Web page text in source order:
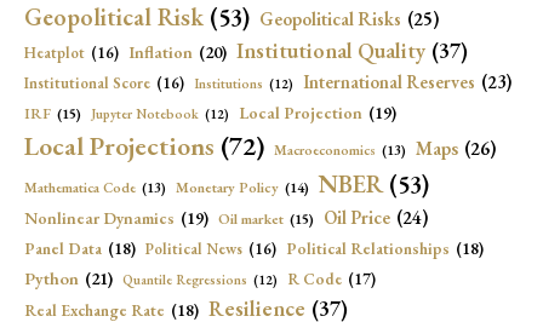
Geopolitical Risk (53) Geopolitical Risks (25)
Heatplot (16) Inflation (20) Institutional Quality (37)
Institutional Score (16) Institutions (12) International Reserves (23)
IRF (15) Jupyter Notebook (12) Local Projection (19)
Local Projections (72) Macroeconomics (13) Maps (26)
Mathematica Code (13) Monetary Policy (14) NBER (53)
Nonlinear Dynamics (19) Oil market (15) Oil Price (24)
Panel Data (18) Political News (16) Political Relationships (18)
Python (21) Quantile Regressions (12) R Code (17)
Real Exchange Rate (18) Resilience (37)